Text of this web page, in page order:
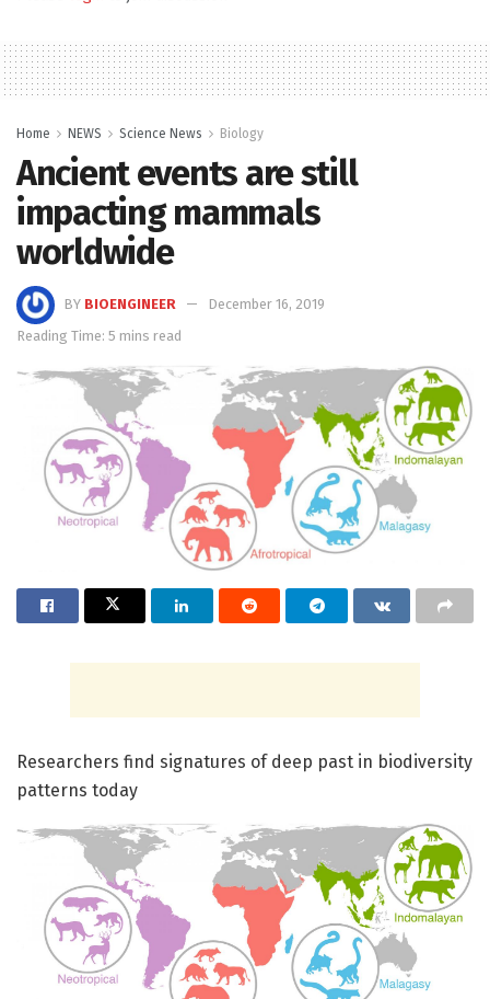
Home NEWS Science News Biology
Ancient events are still
impacting mammals
worldwide
BY BIOENGINEER
December 16, 2019
Reading Time: 5 mins read
Researchers find signatures of deep past in biodiversity
patterns today